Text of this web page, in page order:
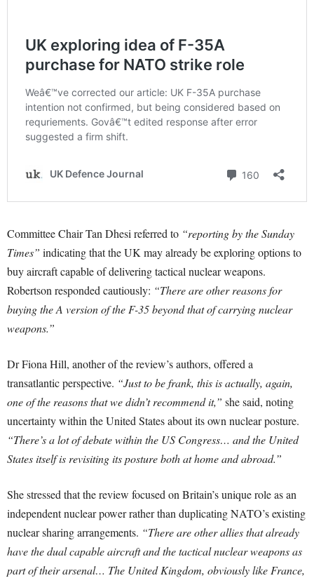
Committee Chair Tan Dhesi referred to “reporting by the Sunday
Times” indicating that the UK may already be exploring options to
buy aircraft capable of delivering tactical nuclear weapons.
Robertson responded cautiously: “There are other reasons for
buying the A version of the F-35 beyond that of carrying nuclear
weapons.”
Dr Fiona Hill, another of the review’s authors, offered a
transatlantic perspective. “Just to be frank, this is actually, again,
one of the reasons that we didn’t recommend it,” she said, noting
uncertainty within the United States about its own nuclear posture.
“There’s a lot of debate within the US Congress… and the United
States itself is revisiting its posture both at home and abroad.”
She stressed that the review focused on Britain’s unique role as an
independent nuclear power rather than duplicating NATO’s existing
nuclear sharing arrangements. “There are other allies that already
have the dual capable aircraft and the tactical nuclear weapons as
part of their arsenal… The United Kingdom, obviously like France,